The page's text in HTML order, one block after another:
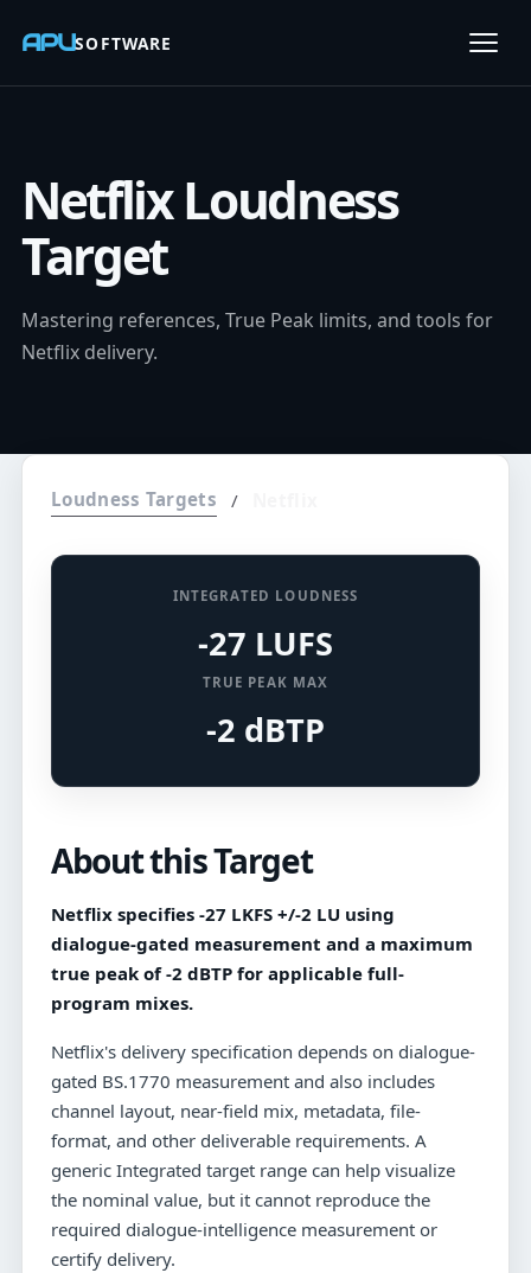
APUSOFTWARE
Netflix Loudness
Target
Mastering references, True Peak limits, and tools for
Netflix delivery.
Loudness Targets /
INTEGRATED LOUDNESS
-27 LUFS
TRUE PEAK MAX
-2 dBTP
About this Target
Netflix specifies -27 LKFS +/-2 LU using
dialogue-gated measurement and a maximum
true peak of -2 dBTP for applicable full-
program mixes.
Netflix's delivery specification depends on dialogue-
gated BS.1770 measurement and also includes
channel layout, near-field mix, metadata, file-
format, and other deliverable requirements. A
generic Integrated target range can help visualize
the nominal value, but it cannot reproduce the
required dialogue-intelligence measurement or
certify delivery.